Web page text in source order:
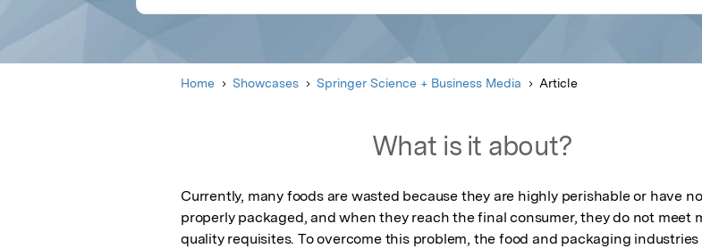
Home Showcases Springer Science + Business Media Article
What is it about?
Currently, many foods are wasted because they are highly perishable or have
properly packaged, and when they reach the final consumer, they do not meet
quality requisites. To overcome this problem, the food and packaging industries